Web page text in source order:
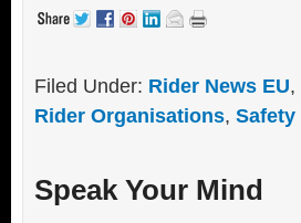
Filed Under: Rider News EU,
Rider Organisations, Safety
Speak Your Mind